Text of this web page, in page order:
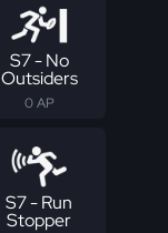
S7 - No
Outsiders
0 AP
S7 - Run
Stopper